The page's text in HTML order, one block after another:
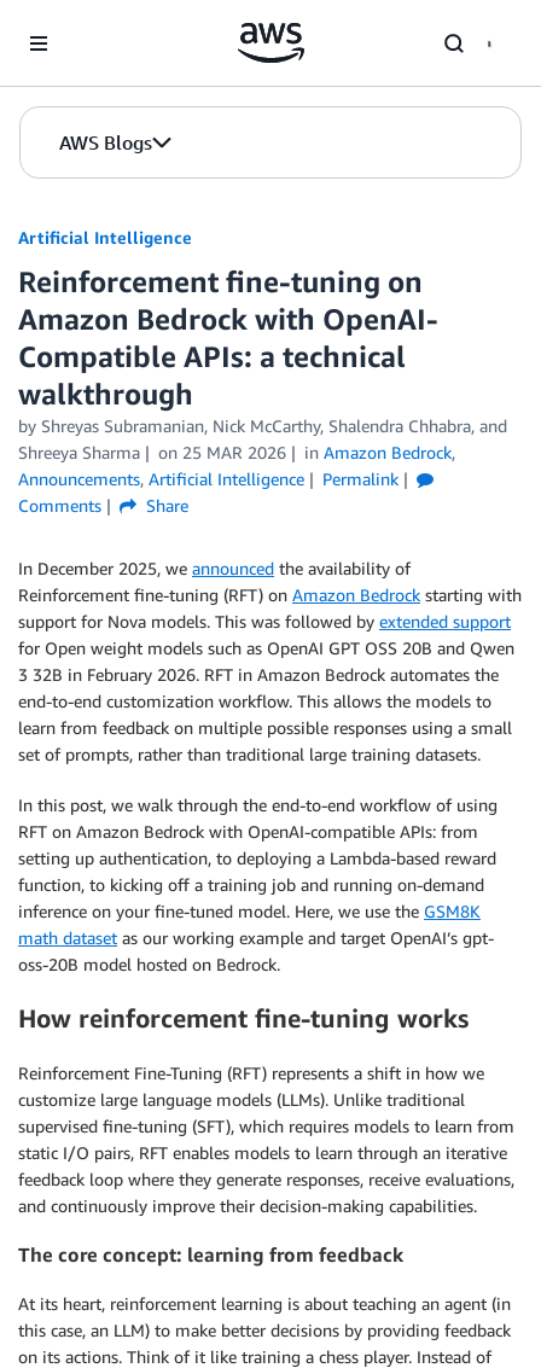
AWS Blogs
Artificial Intelligence
Reinforcement fine-tuning on
Amazon Bedrock with OpenAI-
Compatible APIs: a technical
walkthrough
by Shreyas Subramanian, Nick McCarthy, Shalendra Chhabra, and
Shreeya Sharma
on 25 MAR 2026 in Amazon Bedrock,
Announcements, Artificial Intelligence
Permalink
Comments
Share
In December 2025, we announced the availability of
Reinforcement fine-tuning (RFT) on Amazon Bedrock starting with
support for Nova models. This was followed by extended support
for Open weight models such as OpenAI GPT OSS 20B and Qwen
3 32B in February 2026. RFT in Amazon Bedrock automates the
end-to-end customization workflow. This allows the models to
learn from feedback on multiple possible responses using a small
set of prompts, rather than traditional large training datasets.
In this post, we walk through the end-to-end workflow of using
RFT on Amazon Bedrock with OpenAI-compatible APIs: from
setting up authentication, to deploying a Lambda-based reward
function, to kicking off a training job and running on-demand
inference on your fine-tuned model. Here, we use the GSM8K
math dataset as our working example and target OpenAI’s gpt-
oss-20B model hosted on Bedrock.
How reinforcement fine-tuning works
Reinforcement Fine-Tuning (RFT) represents a shift in how we
customize large language models (LLMs). Unlike traditional
supervised fine-tuning (SFT), which requires models to learn from
static I/O pairs, RFT enables models to learn through an iterative
feedback loop where they generate responses, receive evaluations,
and continuously improve their decision-making capabilities.
The core concept: learning from feedback
At its heart, reinforcement learning is about teaching an agent (in
this case, an LLM) to make better decisions by providing feedback
on its actions. Think of it like training a chess player. Instead of